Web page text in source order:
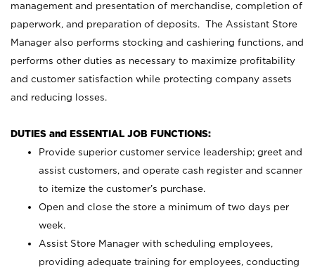
management and presentation of merchandise, completion of
paperwork, and preparation of deposits. The Assistant Store
Manager also performs stocking and cashiering functions, and
performs other duties as necessary to maximize profitability
and customer satisfaction while protecting company assets
and reducing losses.
DUTIES and ESSENTIAL JOB FUNCTIONS:
Provide superior customer service leadership; greet and
assist customers, and operate cash register and scanner
to itemize the customer’s purchase.
Open and close the store a minimum of two days per
week.
Assist Store Manager with scheduling employees,
providing adequate training for employees, conducting